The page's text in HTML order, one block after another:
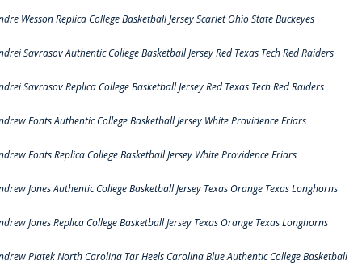
Wesson Replica College Basketball Jersey Scarlet Ohio State Buckeyes
Savrasov Authentic College Basketball Jersey Red Texas Tech Red Raiders
Savrasov Replica College Basketball Jersey Red Texas Tech Red Raiders
Fonts Authentic College Basketball Jersey White Providence Friars
Fonts Replica College Basketball Jersey White Providence Friars
Jones Authentic College Basketball Jersey Texas Orange Texas Longhorns
Jones Replica College Basketball Jersey Texas Orange Texas Longhorns
Platek North Carolina Tar Heels Carolina Blue Authentic College Basketball